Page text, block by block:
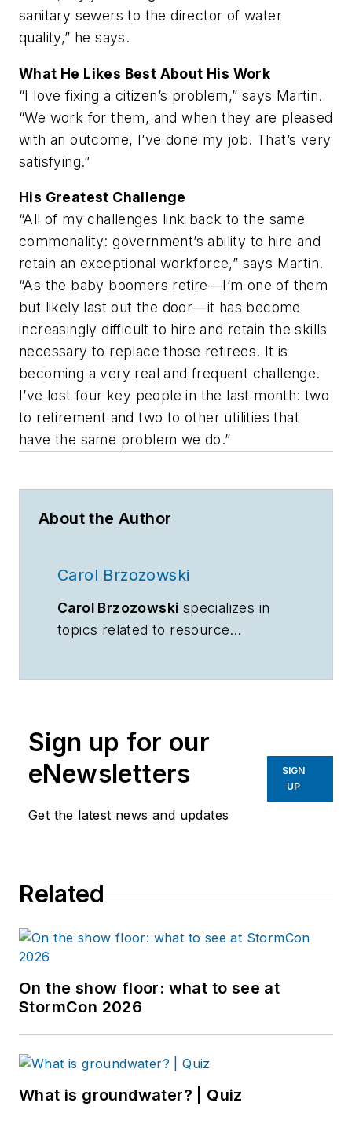
sanitary sewers to the director of water
quality,” he says.
What He Likes Best About His Work
“I love fixing a citizen’s problem,” says Martin.
“We work for them, and when they are pleased
with an outcome, I’ve done my job. That’s very
satisfying.”
His Greatest Challenge
“All of my challenges link back to the same
commonality: government’s ability to hire and
retain an exceptional workforce,” says Martin.
“As the baby boomers retire—I’m one of them
but likely last out the door—it has become
increasingly difficult to hire and retain the skills
necessary to replace those retirees. It is
becoming a very real and frequent challenge.
I’ve lost four key people in the last month: two
to retirement and two to other utilities that
have the same problem we do.”
About the Author
Carol Brzozowski
Carol Brzozowski specializes in
topics related to resource
Sign up for our
eNewsletters
Get the latest news and updates
SIGN
UP
Related
On the show floor: what to see at
StormCon 2026
What is groundwater? | Quiz